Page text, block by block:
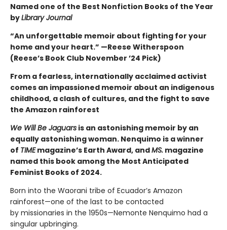
Named one of the Best Nonfiction Books of the Year
byLibrary Journal
“An unforgettable memoir about fighting for your
home and your heart.” —Reese Witherspoon
(Reese’s Book Club November ’24 Pick)
From a fearless, internationally acclaimed activist
comes an impassioned memoir about an indigenous
childhood, a clash of cultures, and the fight to save
the Amazon rainforest
We Will Be Jaguars is an astonishing memoir by an
equally astonishing woman. Nenquimo is a winner
of TIMEmagazine’s Earth Award, andMS. magazine
named this book among the Most Anticipated
Feminist Books of 2024.
Born into the Waorani tribe of Ecuador’s Amazon
rainforest—one of the last to be contacted
by missionaries in the 1950s—Nemonte Nenquimo had a
singular upbringing.